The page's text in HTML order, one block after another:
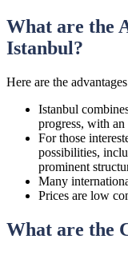
What are the
Istanbul?
Here are the
Istanbul
progress, with an
For those
possibilities,
prominent
Many
Prices are low
What are the